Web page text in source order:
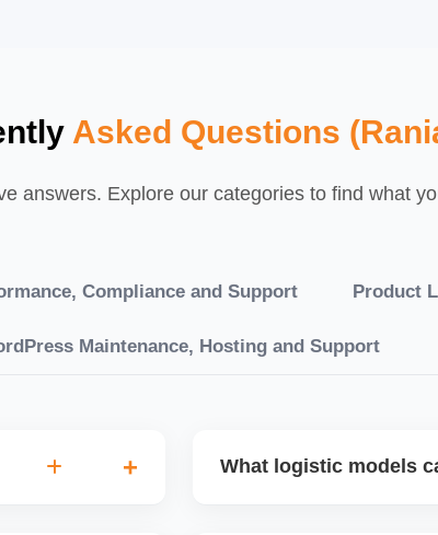
Asked Questions
answers. Explore our categories to find what
Compliance and Support Product
Maintenance, Hosting and Support
What logistic models